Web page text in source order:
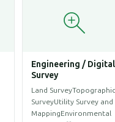
Power & Energy
Sector
UAV Survey and Imagery
ProcessingMaster Plan
of Underground